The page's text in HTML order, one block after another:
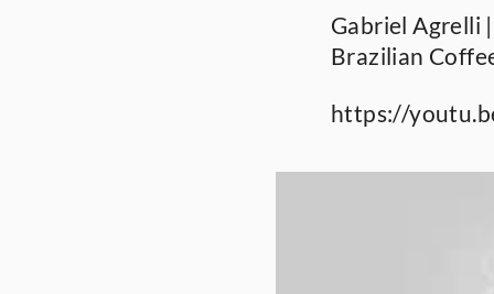
Gabriel Agrelli
Brazilian
https://